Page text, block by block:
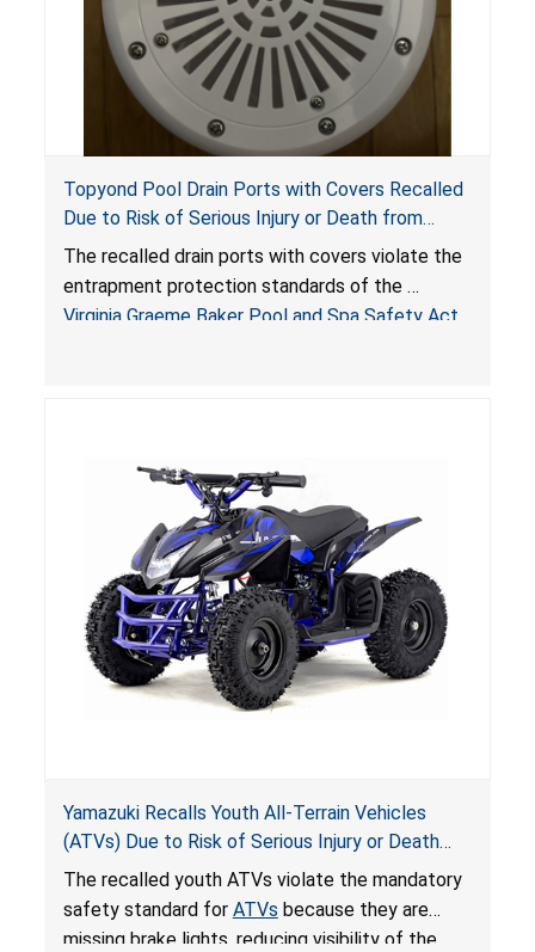
Topyond Pool Drain Ports with Covers Recalled
Due to Risk of Serious Injury or Death from
Entrapment and Drowning Hazards; Violate
Virginia Graeme Baker Pool & Spa Safety Act;
Sold by Jialyduu
The recalled drain ports with covers violate the
entrapment protection standards of the
Virginia Graeme Baker Pool and Spa Safety Act
Yamazuki Recalls Youth All-Terrain Vehicles
(ATVs) Due to Risk of Serious Injury or Death
from Crash; Violate Mandatory Standard for
ATVs
The recalled youth ATVs violate the mandatory
safety standard for ATVs because they are
missing brake lights, reducing visibility of the